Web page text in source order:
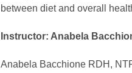
between diet and overall
Instructor: Anabela
Anabela Bacchione RDH,